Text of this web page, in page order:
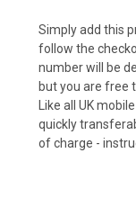
Simply add this
follow the
number will be
but you are free
Like all UK
quickly
of charge -